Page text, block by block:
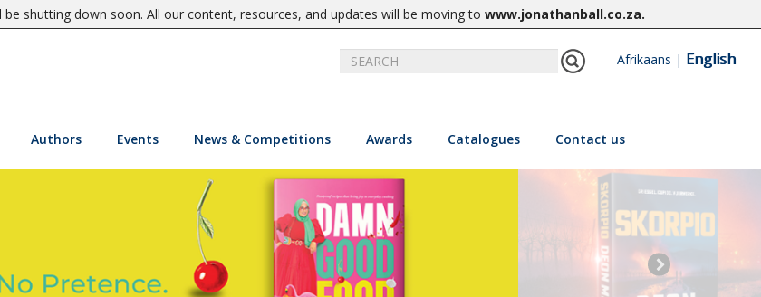
shutting down soon. All our content, resources, and updates will be moving to www.jonathanball.co.za.
Afrikaans | English
Authors Events News & Competitions Awards Catalogues Contact us